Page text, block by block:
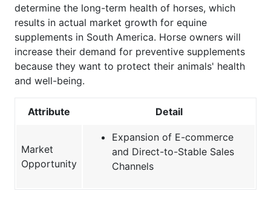
determine the long-term health of horses, which
results in actual market growth for equine
supplements in South America. Horse owners will
increase their demand for preventive supplements
because they want to protect their animals' health
and well-being.
Attribute Detail
Market
Opportunity
Expansion of E-commerce
and Direct-to-Stable Sales
Channels